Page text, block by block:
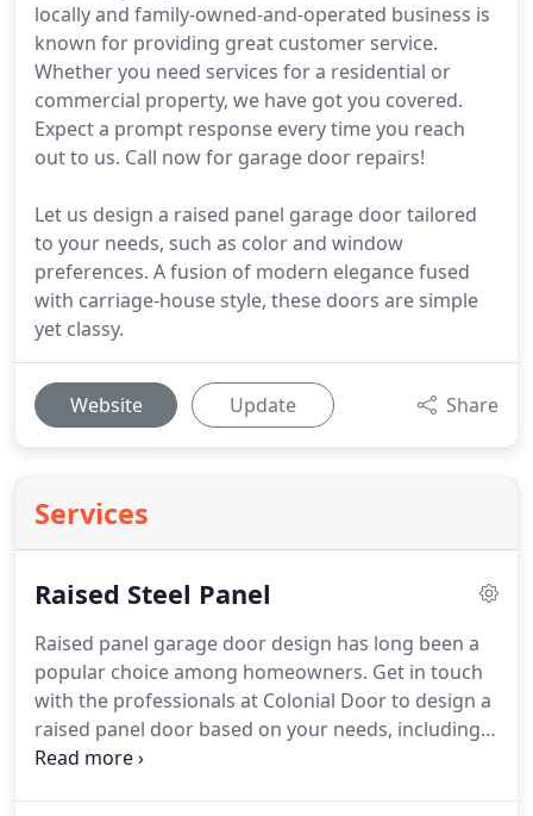
locally and family-owned-and-operated business is
known for providing great customer service.
Whether you need services for a residential or
commercial property, we have got you covered.
Expect a prompt response every time you reach
out to us. Call now for garage door repairs!
Let us design a raised panel garage door tailored
to your needs, such as color and window
preferences. A fusion of modern elegance fused
with carriage-house style, these doors are simple
yet classy.
Website Update Share
Services
Raised Steel Panel
Raised panel garage door design has long been a
popular choice among homeowners. Get in touch
with the professionals at Colonial Door to design a
raised panel door based on your needs, including
color and window options to complement your